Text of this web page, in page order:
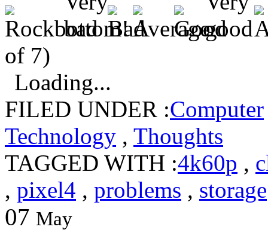
of 7)
Loading...
FILED UNDER :Computer
Technology , Thoughts
TAGGED WITH :4k60p ,
, pixel4 , problems , storage
07 May